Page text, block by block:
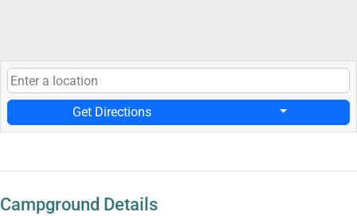
Get Directions
Campground Details